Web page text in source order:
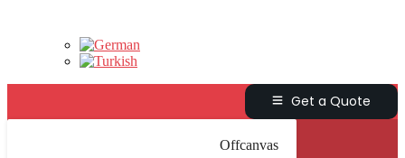
Get a Quote
Offcanvas